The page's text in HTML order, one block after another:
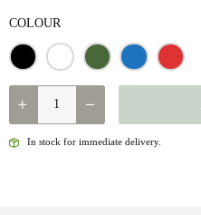
COLOUR
QUANTITY
In stock for immediate delivery.